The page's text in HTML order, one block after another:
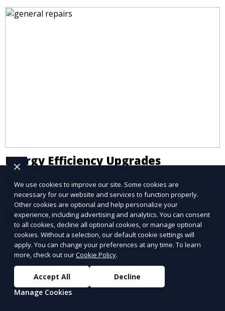
Energy Efficiency Upgrades
Reduce energy costs with our expert efficiency
upgrade services.
Learn More
We use cookies to improve our site. Some cookies are
necessary for our website and services to function properly.
Other cookies are optional and help personalize your
experience, including advertising and analytics. You can consent
to all cookies, decline all optional cookies, or manage optional
cookies. Without a selection, our default cookie settings will
apply. You can change your preferences at any time. To learn
more, check out ourCookie Policy.
Accept All
Decline
Manage Cookies